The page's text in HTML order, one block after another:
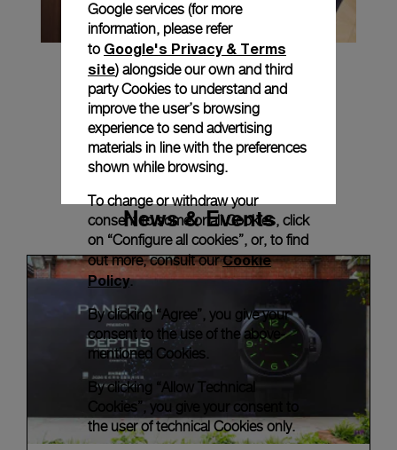
News & Events
Google services (for more
information, please refer
to Google's Privacy & Terms
site) alongside our own and third
party Cookies to understand and
improve the user’s browsing
experience to send advertising
materials in line with the preferences
shown while browsing.
To change or withdraw your
consent to some or all Cookies, click
on “Configure all cookies”, or, to find
out more, consult ourCookie
Policy.
By clicking “Agree”, you give your
consent to the use of the above-
mentioned Cookies.
By clicking “Allow Technical
Cookies”, you give your consent to
the user of technical Cookies only.